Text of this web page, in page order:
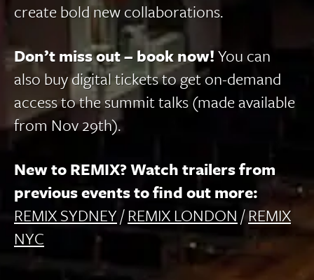
create bold new collaborations.
Don’t miss out – book now!You can
also buy digital tickets to get on-demand
access to the summit talks (made available
from Nov 29th).
New to REMIX? Watch trailers from
previous events to find out more:
REMIX SYDNEY/REMIX LONDON /REMIX
NYC